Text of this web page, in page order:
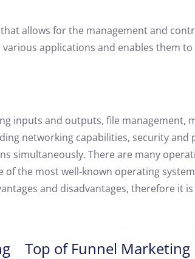
allows for the management and
applications and enables them
inputs and outputs, file
networking capabilities, security
simultaneously. There are many
the most well-known operating
and disadvantages, therefore
Top of Funnel Marketing